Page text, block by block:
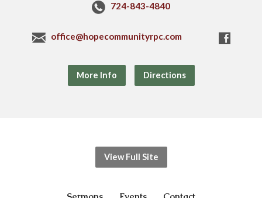
724-843-4840
office@hopecommunityrpc.com
More Info Directions
View Full Site